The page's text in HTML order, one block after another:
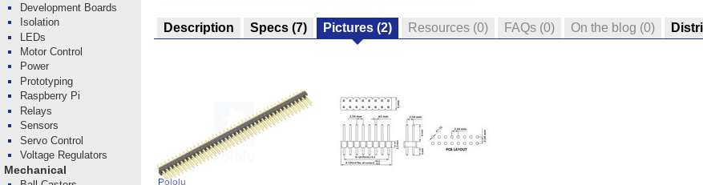
Description Specs (7) Pictures (2) Resources (0) FAQs (0) On the blog (0)
Development Boards
Isolation
LEDs
Motor Control
Power
Prototyping
Raspberry Pi
Relays
Sensors
Servo Control
Voltage Regulators
Mechanical